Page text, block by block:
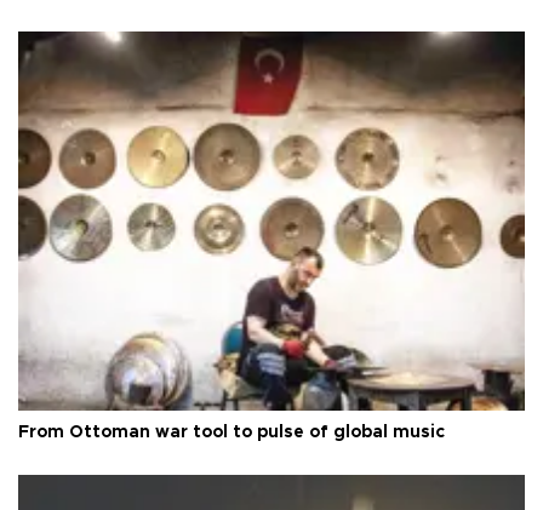
From Ottoman war tool to pulse of global music